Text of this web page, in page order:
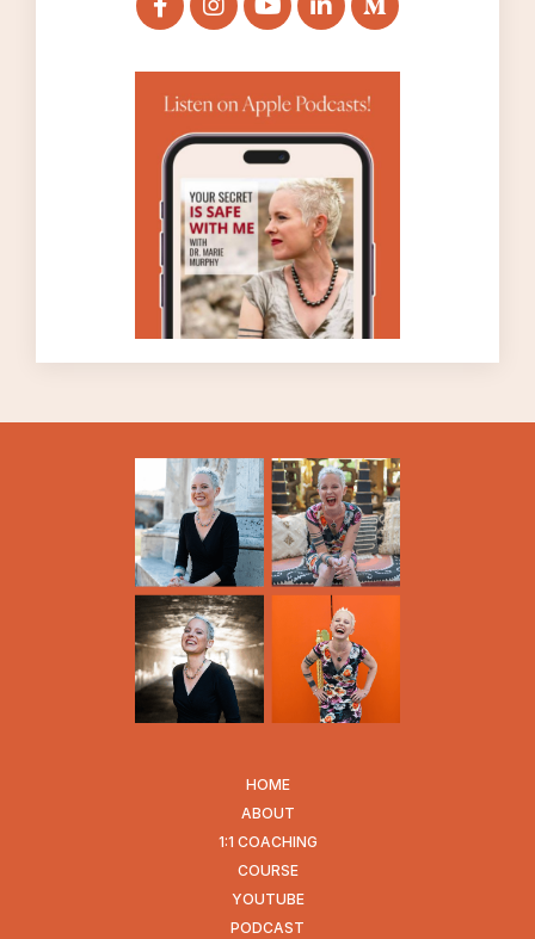
HOME
ABOUT
1:1 COACHING
COURSE
YOUTUBE
PODCAST